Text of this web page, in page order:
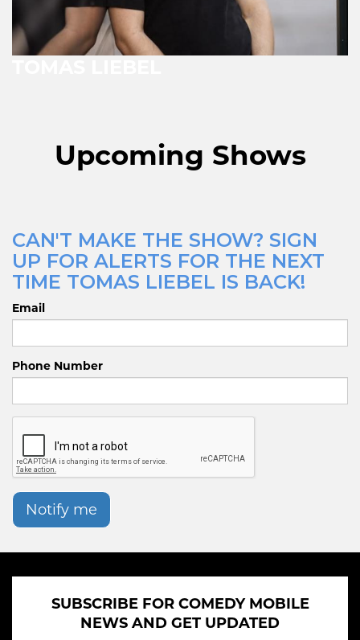
Upcoming Shows
CAN'T MAKE THE SHOW? SIGN
UP FOR ALERTS FOR THE NEXT
TIME TOMAS LIEBEL IS BACK!
Email
Phone Number
Notify me
SUBSCRIBE FOR COMEDY MOBILE
NEWS AND GET UPDATED